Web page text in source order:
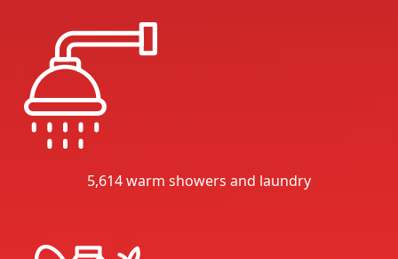
5,614 warm showers and laundry